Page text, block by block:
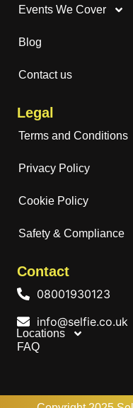
Events We Cover
Blog
Contact us
Legal
Terms and Conditions
Privacy Policy
Cookie Policy
Safety & Compliance
Contact
08001930123
info@selfie.co.uk
Locations
FAQ